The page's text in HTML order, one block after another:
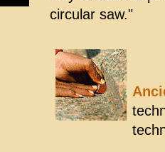
circular saw."